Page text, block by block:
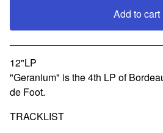
Add to cart
12"LP
"Geranium" is the 4th LP of
de Foot.
TRACKLIST